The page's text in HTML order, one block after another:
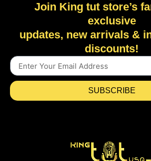
Join King tut store’s
exclusive
updates, new arrivals &
discounts!
SUBSCRIBE